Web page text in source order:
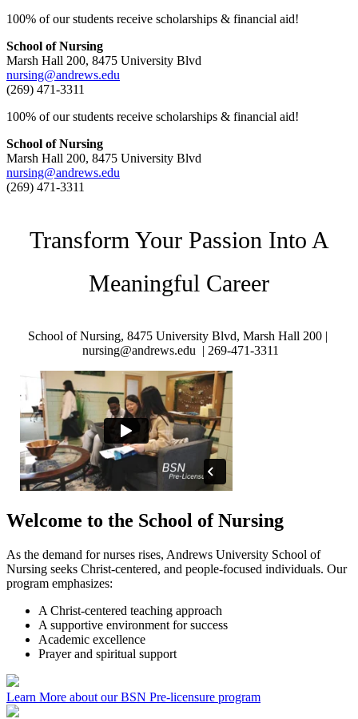
100% of our students receive scholarships & financial aid!
School of Nursing
Marsh Hall 200, 8475 University Blvd
nursing@andrews.edu
(269) 471-3311
100% of our students receive scholarships & financial aid!
School of Nursing
Marsh Hall 200, 8475 University Blvd
nursing@andrews.edu
(269) 471-3311
Transform Your Passion Into A
Meaningful Career
School of Nursing, 8475 University Blvd, Marsh Hall 200 |
nursing@andrews.edu | 269-471-3311
Welcome to the School of Nursing
As the demand for nurses rises, Andrews University School of
Nursing seeks Christ-centered, and people-focused individuals. Our
program emphasizes:
A Christ-centered teaching approach
A supportive environment for success
Academic excellence
Prayer and spiritual support
Learn More about our BSN Pre-licensure program